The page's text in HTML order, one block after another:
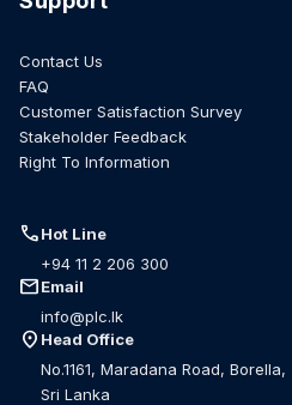
Contact Us
FAQ
Customer Satisfaction Survey
Stakeholder Feedback
Right To Information
callHot Line
+94 11 2 206 300
mailEmail
info@plc.lk
location_on Head Office
No.1161, Maradana Road, Borella,
Sri Lanka